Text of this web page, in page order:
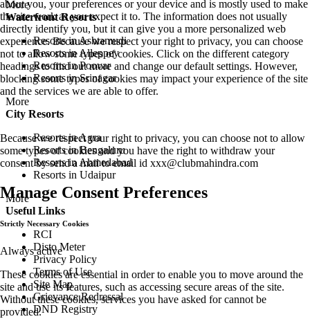
More
Waterfront Resorts
Resorts in Ashtamudi
Resorts in Alleppey
Resorts in Poovar
Resorts in Srinagar
More
City Resorts
Resorts in Agra
Resorts in Bengaluru
Resorts in Ahmedabad
Resorts in Udaipur
More
Useful Links
RCI
Disto Meter
Privacy Policy
Terms of Use
Site Map
Grievance Redressal
DND Registry
about you, your preferences or your device and is mostly used to make
the site work as you expect it to. The information does not usually
directly identify you, but it can give you a more personalized web
experience. Because we respect your right to privacy, you can choose
not to allow some types of cookies. Click on the different category
headings to find out more and change our default settings. However,
blocking some types of cookies may impact your experience of the site
and the services we are able to offer.
Because we respect your right to privacy, you can choose not to allow
some types of cookies and you have the right to withdraw your
consent by send a mail to email id xxx@clubmahindra.com
Manage Consent Preferences
Strictly Necessary Cookies
Always active
These cookies are essential in order to enable you to move around the
site and use its features, such as accessing secure areas of the site.
Without these cookies, services you have asked for cannot be
provided.